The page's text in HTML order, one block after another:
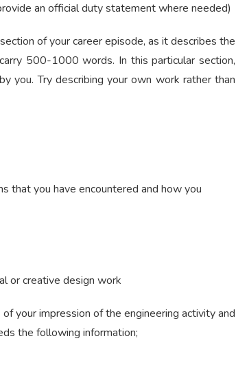
an official duty statement where needed)
of your career episode, as it describes the
500-1000 words. In this particular section,
you. Try describing your own work rather than
that you have encountered and how you
or creative design work
your impression of the engineering activity and
the following information;